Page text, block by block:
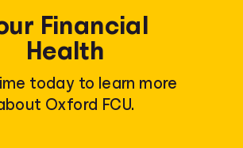
Financial
Health
today to learn more
Oxford FCU.